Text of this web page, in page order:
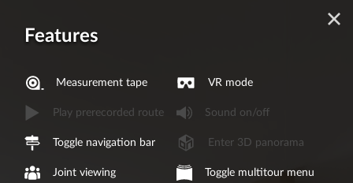
Features
Measurement tape VR mode
Play prerecorded route Sound on/off
Toggle navigation bar Enter 3D panorama
Joint viewing Toggle multitour menu